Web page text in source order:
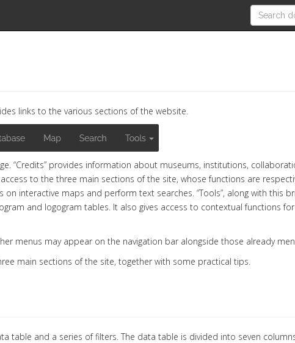
links to the various sections of the website.
“Credits” provides information about museums, institutions,
access to the three main sections of the site, whose functions are
interactive maps and perform text searches. “Tools”, along with this
and logogram tables. It also gives access to contextual functions
menus may appear on the navigation bar alongside those already
main sections of the site, together with some practical tips.
table and a series of filters. The data table is divided into seven